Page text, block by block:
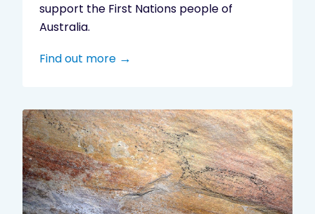
support the First Nations people of
Australia.
Find out more
Aboriginal
cultural
heritage